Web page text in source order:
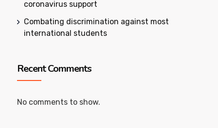
coronavirus support
Combating discrimination against most
international students
Recent Comments
No comments to show.